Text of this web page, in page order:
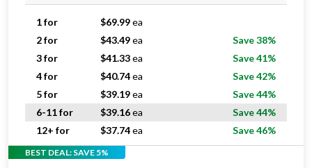
1 for $69.99ea
2 for
$43.49ea
Save 38%
3 for
$41.33ea
Save 41%
4 for
$40.74ea
Save 42%
5 for
$39.19ea
Save 44%
6-11 for
$39.16ea
Save 44%
12+ for
$37.74ea Save 46%
BEST DEAL: SAVE 5%